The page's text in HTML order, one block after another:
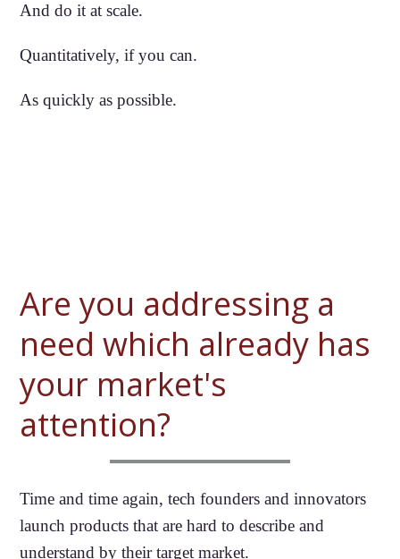
And do it at scale.
Quantitatively, if you can.
As quickly as possible.
Are you addressing a
need which already has
your market's
attention?
Time and time again, tech founders and innovators
launch products that are hard to describe and
understand by their target market.